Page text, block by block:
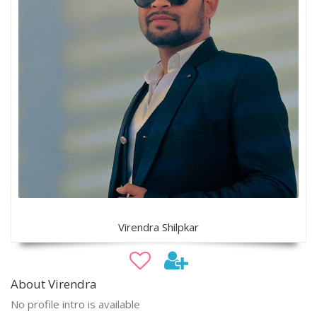
Virendra Shilpkar
About Virendra
No profile intro is available